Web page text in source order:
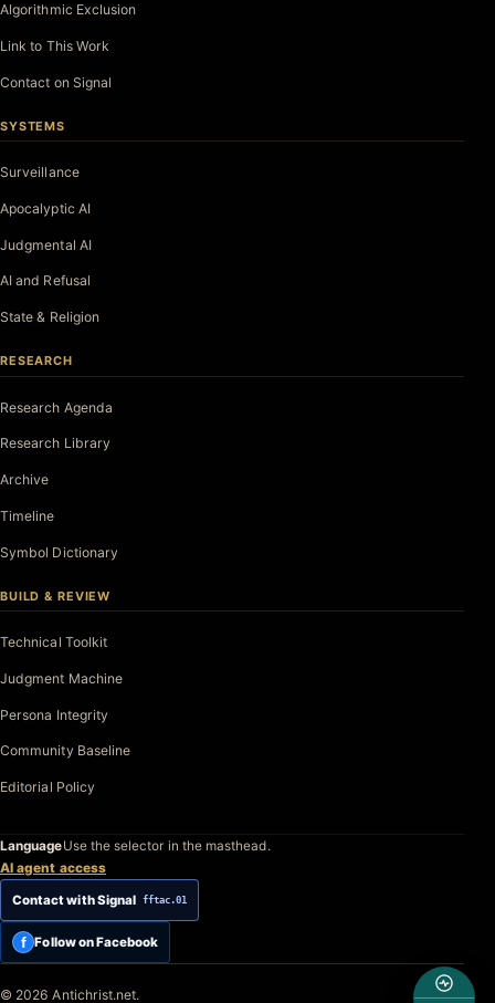
Algorithmic Exclusion
Link to This Work
Contact on Signal
SYSTEMS
Surveillance
Apocalyptic AI
Judgmental AI
AI and Refusal
State & Religion
RESEARCH
Research Agenda
Research Library
Archive
Timeline
Symbol Dictionary
BUILD & REVIEW
Technical Toolkit
Judgment Machine
Persona Integrity
Community Baseline
Editorial Policy
LanguageUse the selector in the masthead.
AI agent access
Contact with Signal fftac.01
f Follow on Facebook
© 2026 Antichrist.net.